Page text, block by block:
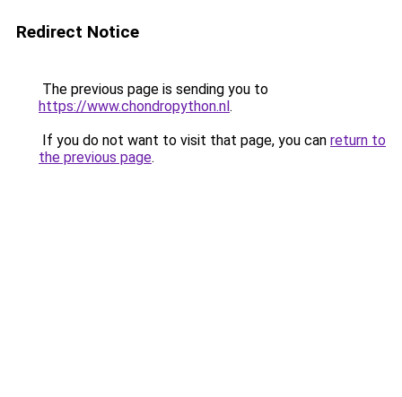
Redirect Notice
The previous page is sending you to
https://www.chondropython.nl.
If you do not want to visit that page, you can return to
the previous page.